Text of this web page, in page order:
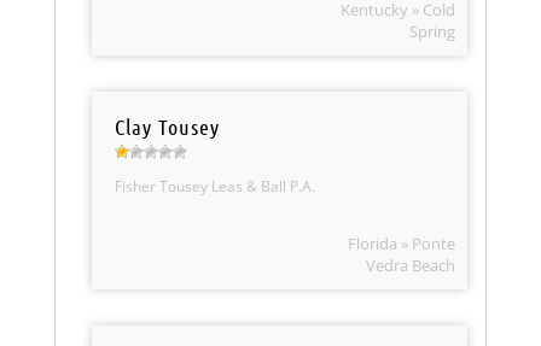
Kentucky » Cold
Spring
Clay Tousey
Fisher Tousey Leas & Ball P.A.
Florida » Ponte
Vedra Beach